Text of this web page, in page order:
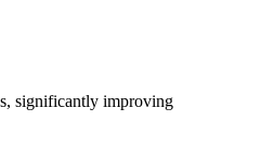
significantly improving